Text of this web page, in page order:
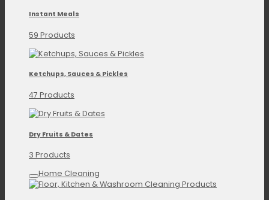
Instant Meals
59 Products
Ketchups, Sauces & Pickles
47 Products
Dry Fruits & Dates
3 Products
Home Cleaning